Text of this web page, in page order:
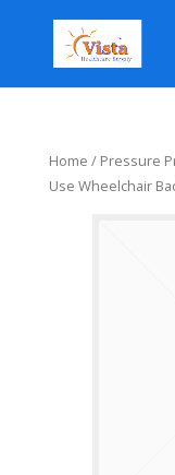
Home / Pressure
Use Wheelchair